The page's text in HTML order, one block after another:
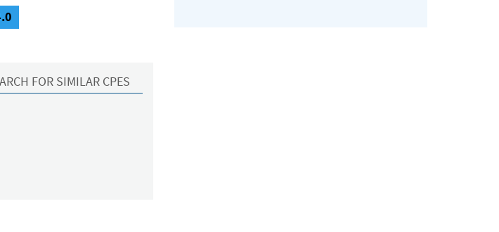
FOR SIMILAR CPES